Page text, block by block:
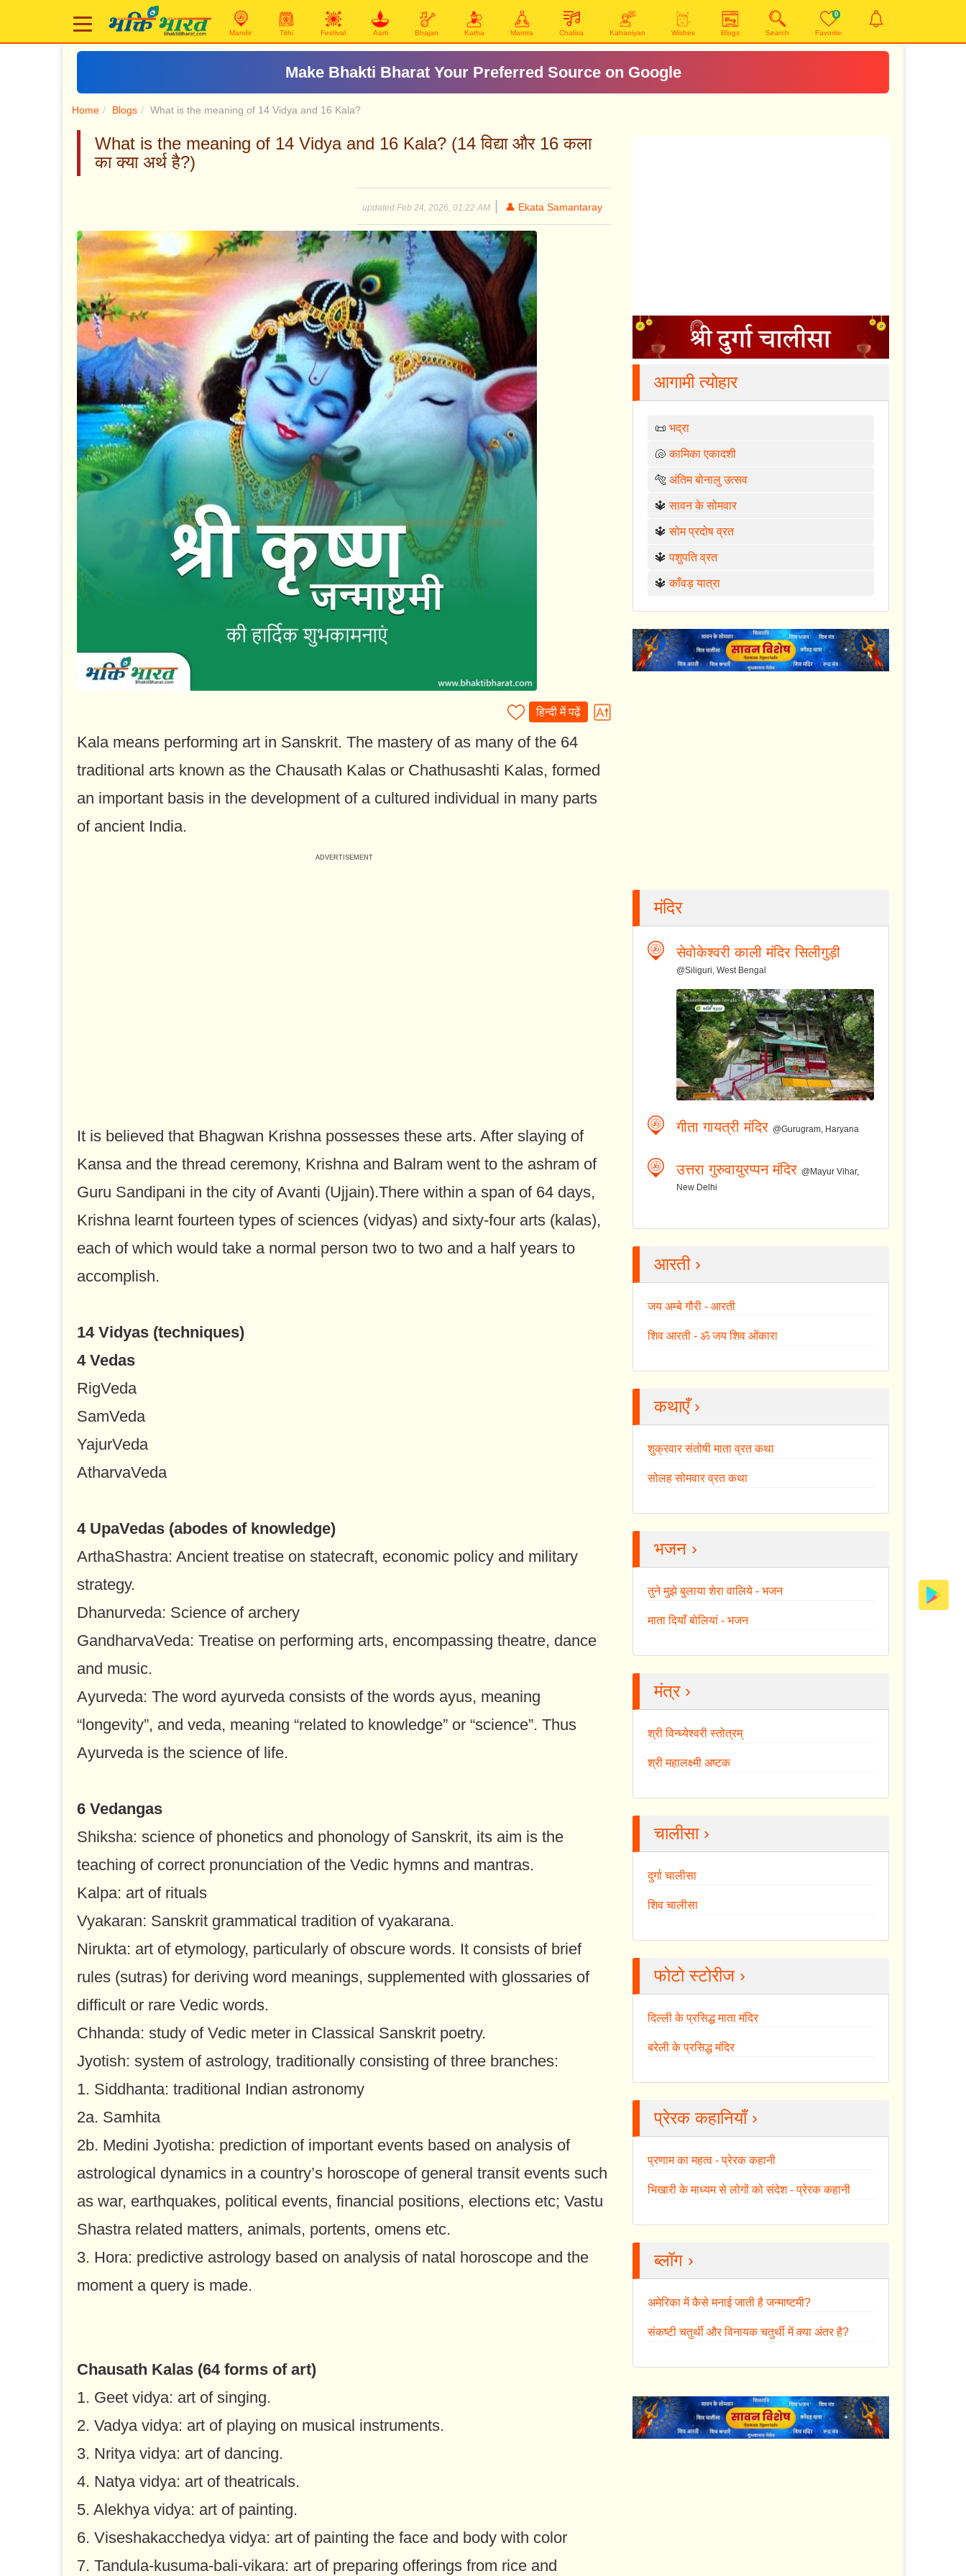
Mandir Tithi Festival Aarti Bhajan Katha Mantra Chalisa Kahaniyan Wishes Blogs Search
0
Favorite
Make Bhakti Bharat Your Preferred Source on Google
Home Blogs What is the meaning of 14 Vidya and 16 Kala?
What is the meaning of 14 Vidya and 16 Kala? (14 विद्या और 16 कला
का क्या अर्थ है?)
updated Feb 24, 2026, 01:22 AM 👤 Ekata Samantaray
हिन्दी में पढ़ें
Kala means performing art in Sanskrit. The mastery of as many of the 64
traditional arts known as the Chausath Kalas or Chathusashti Kalas, formed
an important basis in the development of a cultured individual in many parts
of ancient India.
It is believed that Bhagwan Krishna possesses these arts. After slaying of
Kansa and the thread ceremony, Krishna and Balram went to the ashram of
Guru Sandipani in the city of Avanti (Ujjain).There within a span of 64 days,
Krishna learnt fourteen types of sciences (vidyas) and sixty-four arts (kalas),
each of which would take a normal person two to two and a half years to
accomplish.
14 Vidyas (techniques)
4 Vedas
RigVeda
SamVeda
YajurVeda
AtharvaVeda
4 UpaVedas (abodes of knowledge)
ArthaShastra: Ancient treatise on statecraft, economic policy and military
strategy.
Dhanurveda: Science of archery
GandharvaVeda: Treatise on performing arts, encompassing theatre, dance
and music.
Ayurveda: The word ayurveda consists of the words ayus, meaning
“longevity”, and veda, meaning “related to knowledge” or “science”. Thus
Ayurveda is the science of life.
6 Vedangas
Shiksha: science of phonetics and phonology of Sanskrit, its aim is the
teaching of correct pronunciation of the Vedic hymns and mantras.
Kalpa: art of rituals
Vyakaran: Sanskrit grammatical tradition of vyakarana.
Nirukta: art of etymology, particularly of obscure words. It consists of brief
rules (sutras) for deriving word meanings, supplemented with glossaries of
difficult or rare Vedic words.
Chhanda: study of Vedic meter in Classical Sanskrit poetry.
Jyotish: system of astrology, traditionally consisting of three branches:
1. Siddhanta: traditional Indian astronomy
2a. Samhita
2b. Medini Jyotisha: prediction of important events based on analysis of
astrological dynamics in a country’s horoscope of general transit events such
as war, earthquakes, political events, financial positions, elections etc; Vastu
Shastra related matters, animals, portents, omens etc.
3. Hora: predictive astrology based on analysis of natal horoscope and the
moment a query is made.
Chausath Kalas (64 forms of art)
1. Geet vidya: art of singing.
2. Vadya vidya: art of playing on musical instruments.
3. Nritya vidya: art of dancing.
4. Natya vidya: art of theatricals.
5. Alekhya vidya: art of painting.
6. Viseshakacchedya vidya: art of painting the face and body with color
7. Tandula-kusuma-bali-vikara: art of preparing offerings from rice and
आगामी त्योहार
📜भद्रा
🐚कामिका एकादशी
🐅अंतिम बोनालु उत्सव
🔱सावन के सोमवार
🔱सोम प्रदोष व्रत
🔱पशुपति व्रत
🔱काँवड़ यात्रा
मंदिर
सेवोकेश्वरी काली मंदिर सिलीगुड़ी
@Siliguri, West Bengal
गीता गायत्री मंदिर @Gurugram, Haryana
उत्तरा गुरुवायुरप्पन मंदिर @Mayur Vihar,
New Delhi
आरती ›
जय अम्बे गौरी - आरती
शिव आरती - ॐ जय शिव ओंकारा
कथाएँ ›
शुक्रवार संतोषी माता व्रत कथा
सोलह सोमवार व्रत कथा
भजन ›
तुने मुझे बुलाया शेरा वालिये - भजन
माता दियाँ बोलियां - भजन
मंत्र ›
श्री विन्ध्येश्वरी स्तोत्रम्
श्री महालक्ष्मी अष्टक
चालीसा ›
दुर्गा चालीसा
शिव चालीसा
फोटो स्टोरीज ›
दिल्ली के प्रसिद्ध माता मंदिर
बरेली के प्रसिद्ध मंदिर
प्रेरक कहानियाँ ›
प्रणाम का महत्व - प्रेरक कहानी
भिखारी के माध्यम से लोगों को संदेश - प्रेरक कहानी
ब्लॉग ›
अमेरिका में कैसे मनाई जाती है जन्माष्टमी?
संकष्टी चतुर्थी और विनायक चतुर्थी में क्या अंतर है?